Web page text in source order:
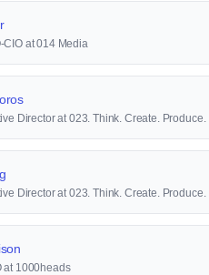
CIO at 014 Media
Director at 023. Think. Create. Produce.
Director at 023. Think. Create. Produce.
at 1000heads